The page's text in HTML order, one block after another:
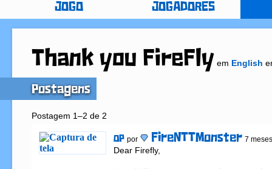
JOGO JOGADORES
Thank you FireFly em English
Postagens
Postagem 1–2 de 2
OP por FireNTTMonster 7
Dear Firefly,